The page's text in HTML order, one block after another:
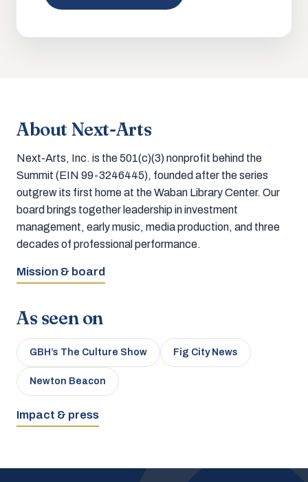
About Next-Arts
Next-Arts, Inc. is the 501(c)(3) nonprofit behind the
Summit (EIN 99-3246445), founded after the series
outgrew its first home at the Waban Library Center. Our
board brings together leadership in investment
management, early music, media production, and three
decades of professional performance.
Mission & board
As seen on
GBH’s The Culture Show Fig City News
Newton Beacon
Impact & press